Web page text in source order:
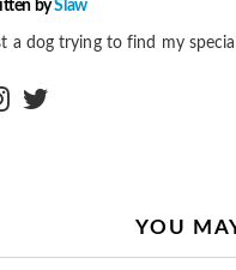
bySlaw
a dog trying to find my
instagram
YOU